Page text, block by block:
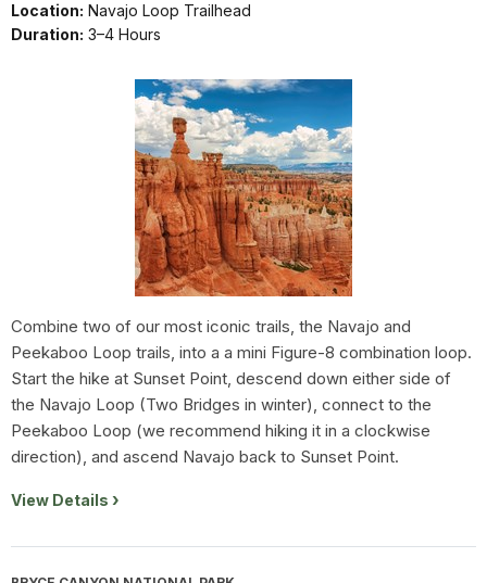
Location: Navajo Loop Trailhead
Duration: 3–4 Hours
Combine two of our most iconic trails, the Navajo and
Peekaboo Loop trails, into a a mini Figure-8 combination loop.
Start the hike at Sunset Point, descend down either side of
the Navajo Loop (Two Bridges in winter), connect to the
Peekaboo Loop (we recommend hiking it in a clockwise
direction), and ascend Navajo back to Sunset Point.
View Details